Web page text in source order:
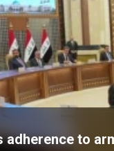
to